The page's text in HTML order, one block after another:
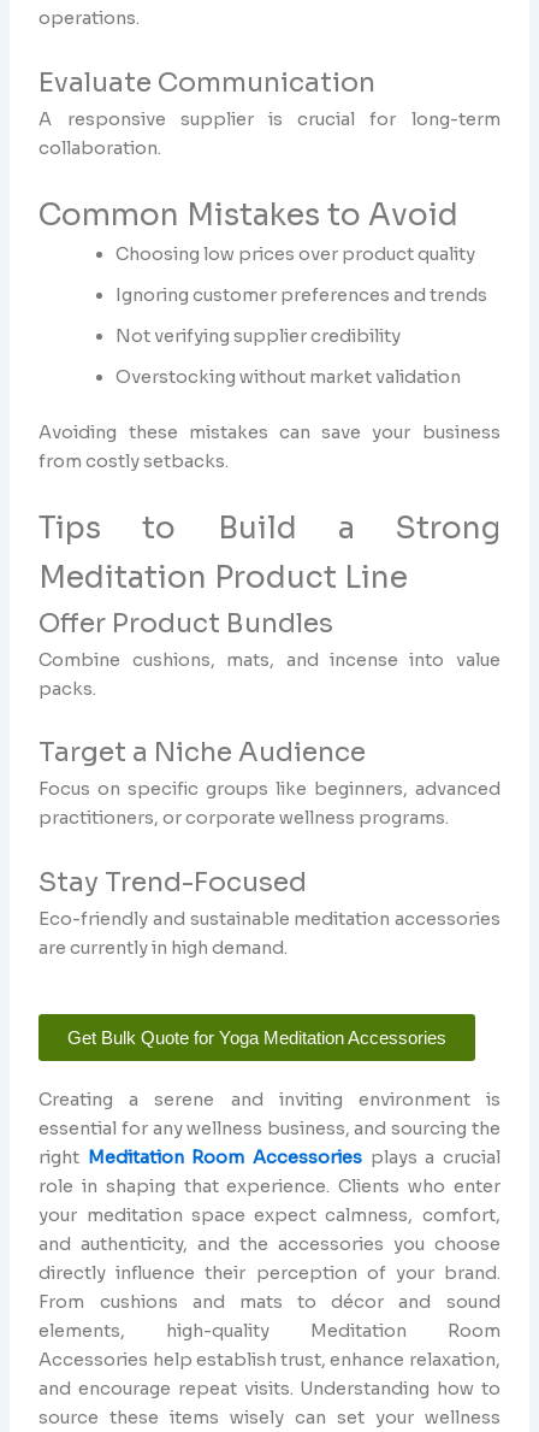
operations.
Evaluate Communication
A responsive supplier is crucial for long-term
collaboration.
Common Mistakes to Avoid
Choosing low prices over product quality
Ignoring customer preferences and trends
Not verifying supplier credibility
Overstocking without market validation
Avoiding these mistakes can save your business
from costly setbacks.
Tips to Build a Strong
Meditation Product Line
Offer Product Bundles
Combine cushions, mats, and incense into value
packs.
Target a Niche Audience
Focus on specific groups like beginners, advanced
practitioners, or corporate wellness programs.
Stay Trend-Focused
Eco-friendly and sustainable meditation accessories
are currently in high demand.
Get Bulk Quote for Yoga Meditation Accessories
Creating a serene and inviting environment is
essential for any wellness business, and sourcing the
right Meditation Room Accessories plays a crucial
role in shaping that experience. Clients who enter
your meditation space expect calmness, comfort,
and authenticity, and the accessories you choose
directly influence their perception of your brand.
From cushions and mats to décor and sound
elements, high-quality Meditation Room
Accessories help establish trust, enhance relaxation,
and encourage repeat visits. Understanding how to
source these items wisely can set your wellness